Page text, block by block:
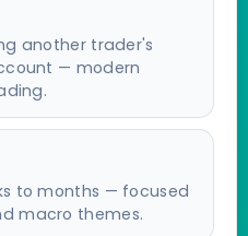
another trader's
— modern
to months — focused
macro themes.